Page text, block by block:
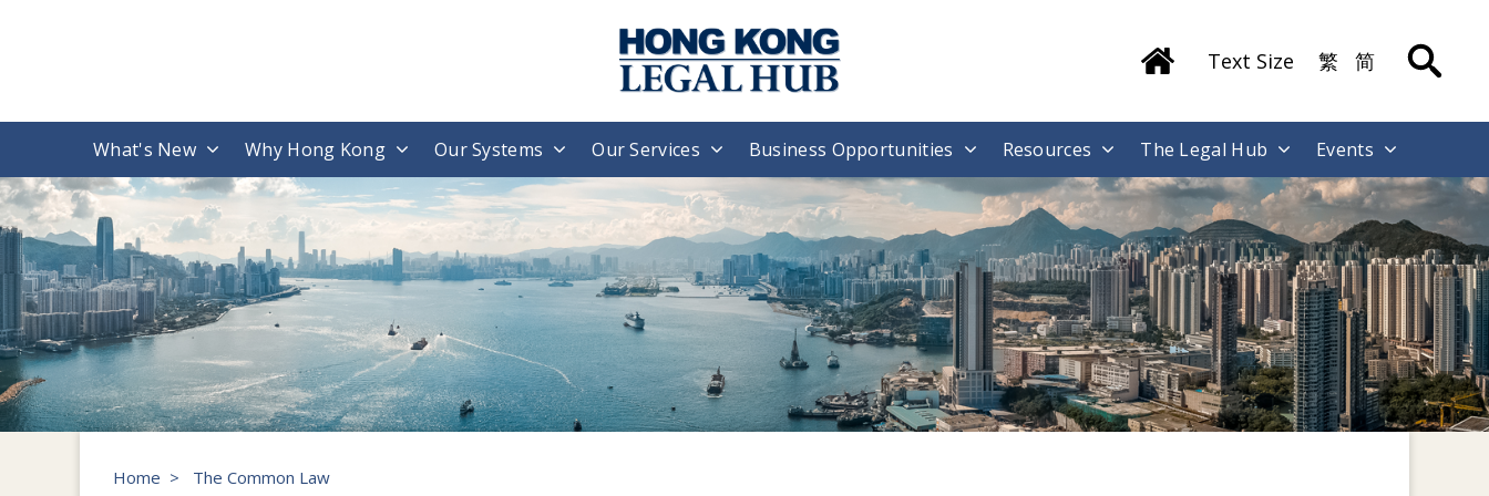
Text Size 繁 简
What's New Why Hong Kong Our Systems Our Services Business Opportunities Resources The Legal Hub Events
Home > The Common Law